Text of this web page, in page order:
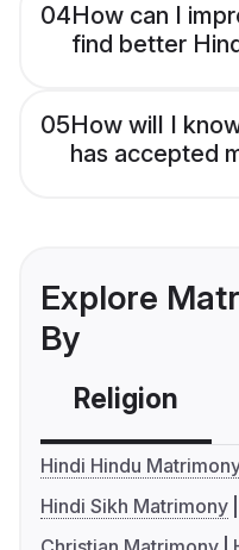
04How can I
find better
05How will I
has accepted
Explore
By
Religion
Hindi Hindu
Hindi Sikh Matrimony